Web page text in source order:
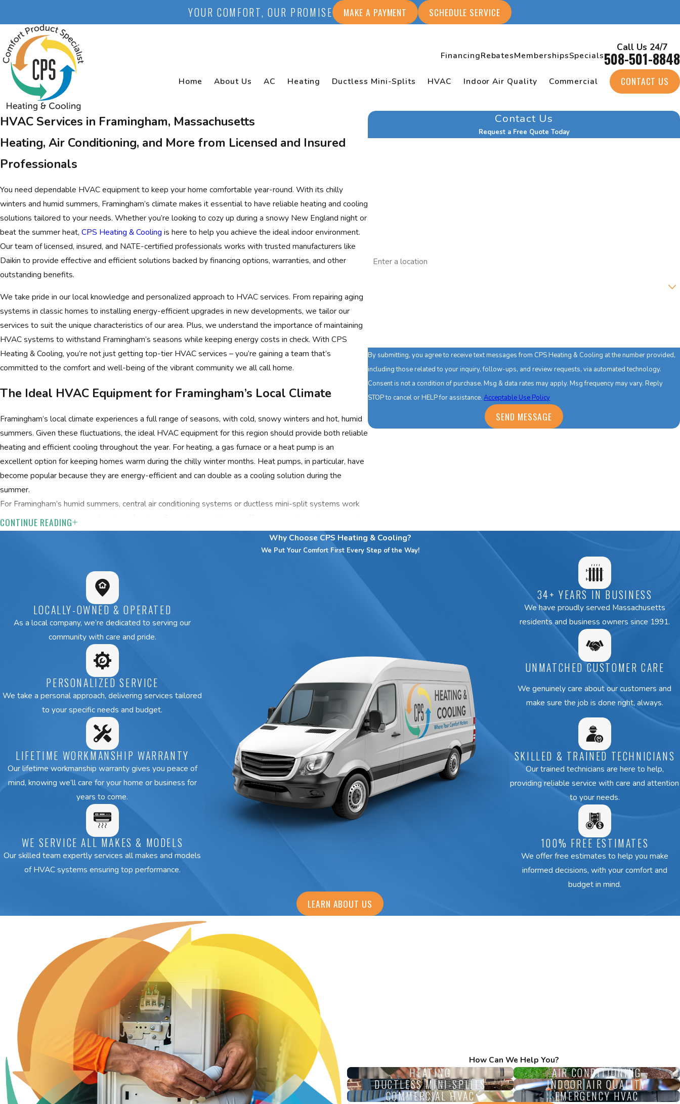
YOUR COMFORT, OUR PROMISE MAKE A PAYMENT SCHEDULE SERVICE
FinancingRebatesMembershipsSpecials
Call Us 24/7
508-501-8848
Home About Us AC Heating Ductless Mini-Splits HVAC Indoor Air Quality Commercial CONTACT US
HVAC Services in Framingham, Massachusetts
Heating, Air Conditioning, and More from Licensed and Insured
Professionals
You need dependable HVAC equipment to keep your home comfortable year-round. With its chilly
winters and humid summers, Framingham’s climate makes it essential to have reliable heating and cooling
solutions tailored to your needs. Whether you’re looking to cozy up during a snowy New England night or
beat the summer heat, CPS Heating & Cooling is here to help you achieve the ideal indoor environment.
Our team of licensed, insured, and NATE-certified professionals works with trusted manufacturers like
Daikin to provide effective and efficient solutions backed by financing options, warranties, and other
outstanding benefits.
We take pride in our local knowledge and personalized approach to HVAC services. From repairing aging
systems in classic homes to installing energy-efficient upgrades in new developments, we tailor our
services to suit the unique characteristics of our area. Plus, we understand the importance of maintaining
HVAC systems to withstand Framingham’s seasons while keeping energy costs in check. With CPS
Heating & Cooling, you’re not just getting top-tier HVAC services – you’re gaining a team that’s
committed to the comfort and well-being of the vibrant community we all call home.
The Ideal HVAC Equipment for Framingham’s Local Climate
Framingham’s local climate experiences a full range of seasons, with cold, snowy winters and hot, humid
summers. Given these fluctuations, the ideal HVAC equipment for this region should provide both reliable
heating and efficient cooling throughout the year. For heating, a gas furnace or a heat pump is an
excellent option for keeping homes warm during the chilly winter months. Heat pumps, in particular, have
become popular because they are energy-efficient and can double as a cooling solution during the
summer.
For Framingham’s humid summers, central air conditioning systems or ductless mini-split systems work
best to keep your home cool and comfortable. Central air conditioning offers even cooling throughout the
house, while flexible mini-split systems can effectively cool specific rooms or zones. Additionally,
integrating a dehumidifier into your system may help manage the high humidity levels common during the
Request your free estimate from our Framingham HVAC services team today by calling CPS
Heating & Cooling at
CONTINUE READING
Contact Us
Request a Free Quote Today
By submitting, you agree to receive text messages from CPS Heating & Cooling at the number provided,
including those related to your inquiry, follow-ups, and review requests, via automated technology.
Consent is not a condition of purchase. Msg & data rates may apply. Msg frequency may vary. Reply
STOP to cancel or HELP for assistance.Acceptable Use Policy
SEND MESSAGE
Why Choose CPS Heating & Cooling?
We Put Your Comfort First Every Step of the Way!
LOCALLY-OWNED & OPERATED
As a local company, we’re dedicated to serving our
community with care and pride.
PERSONALIZED SERVICE
We take a personal approach, delivering services tailored
to your specific needs and budget.
LIFETIME WORKMANSHIP WARRANTY
Our lifetime workmanship warranty gives you peace of
mind, knowing we’ll care for your home or business for
years to come.
WE SERVICE ALL MAKES & MODELS
Our skilled team expertly services all makes and models
of HVAC systems ensuring top performance.
34+ YEARS IN BUSINESS
We have proudly served Massachusetts
residents and business owners since 1991.
UNMATCHED CUSTOMER CARE
We genuinely care about our customers and
make sure the job is done right, always.
SKILLED & TRAINED TECHNICIANS
Our trained technicians are here to help,
providing reliable service with care and attention
to your needs.
100% FREE ESTIMATES
We offer free estimates to help you make
informed decisions, with your comfort and
budget in mind.
LEARN ABOUT US
How Can We Help You?
HEATING AIR CONDITIONING
DUCTLESS MINI-SPLITS INDOOR AIR QUALITY
COMMERCIAL HVAC EMERGENCY HVAC